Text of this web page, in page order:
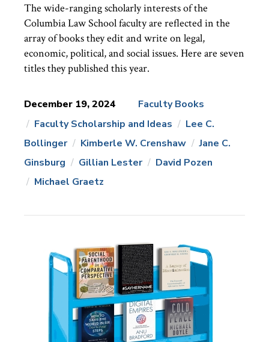
The wide-ranging scholarly interests of the
Columbia Law School faculty are reflected in the
array of books they edit and write on legal,
economic, political, and social issues. Here are seven
titles they published this year.
December 19, 2024
News
Topics:
Faculty Books
Faculty Scholarship and Ideas
Lee C.
Bollinger
Kimberle W. Crenshaw
Jane C.
Ginsburg
Gillian Lester
David Pozen
Michael Graetz